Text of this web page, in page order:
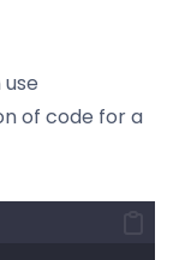
of code for a